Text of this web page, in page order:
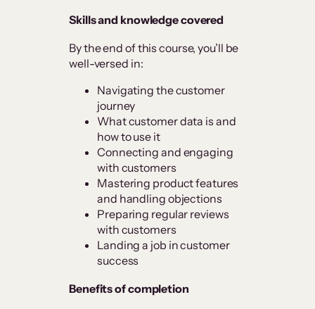
Skills and knowledge covered
By the end of this course, you’ll be
well-versed in:
Navigating the customer
journey
What customer data is and
how to use it
Connecting and engaging
with customers
Mastering product features
and handling objections
Preparing regular reviews
with customers
Landing a job in customer
success
Benefits of completion